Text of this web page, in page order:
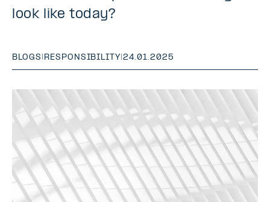
look like today?
BLOGS RESPONSIBILITY |24.01.2025